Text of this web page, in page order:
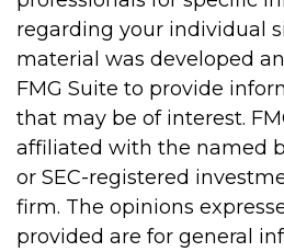
regarding your individual
material was developed
FMG Suite to provide
that may be of interest.
affiliated with the named
or SEC-registered
firm. The opinions
provided are for general